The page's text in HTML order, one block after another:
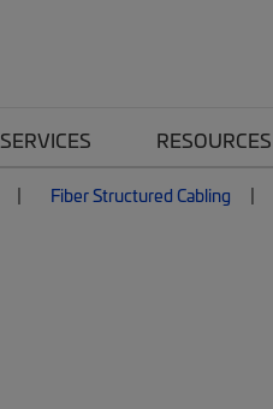
SERVICES RESOURCES
Fiber Structured Cabling